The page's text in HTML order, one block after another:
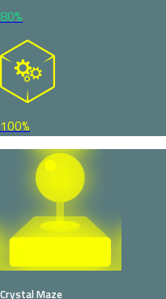
80%
100%
Crystal Maze